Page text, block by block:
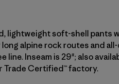
lightweight soft-shell pants
alpine rock routes and
line. Inseam is 29"; also
Trade Certified™ factory.